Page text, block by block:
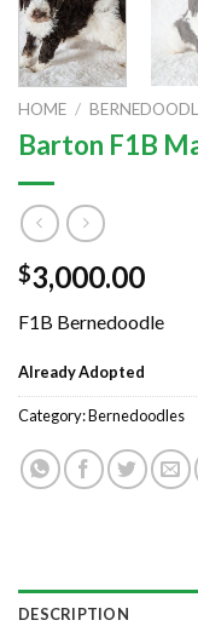
HOME /
Barton F1B
$3,000.00
F1B Bernedoodle
Already Adopted
Category:Bernedoodles
DESCRIPTION